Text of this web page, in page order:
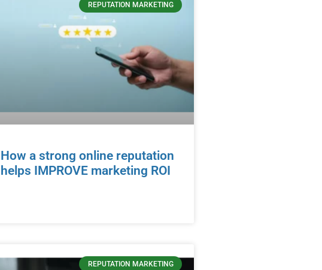
REPUTATION MARKETING
How a strong online reputation
helps IMPROVE marketing ROI
REPUTATION MARKETING